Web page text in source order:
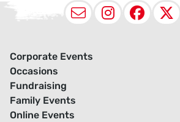
Email
Corporate Events
Occasions
Fundraising
Family Events
Online Events